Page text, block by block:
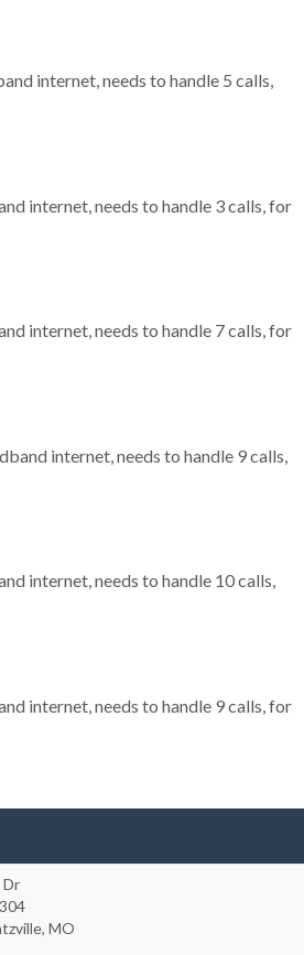
internet, needs to handle 5 calls,
internet, needs to handle 3 calls, for
internet, needs to handle 7 calls, for
internet, needs to handle 9 calls,
internet, needs to handle 10 calls,
internet, needs to handle 9 calls, for
Dr
MO